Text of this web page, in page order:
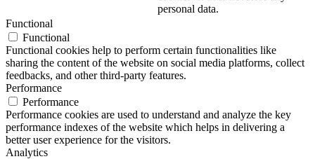
personal data.
Functional
Functional
Functional cookies help to perform certain functionalities like
sharing the content of the website on social media platforms, collect
feedbacks, and other third-party features.
Performance
Performance
Performance cookies are used to understand and analyze the key
performance indexes of the website which helps in delivering a
better user experience for the visitors.
Analytics